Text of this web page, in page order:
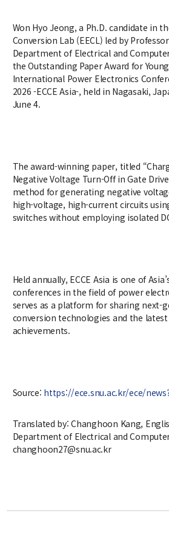
Academic Calendar
Admissions
Undergraduate
Graduate
Faculty
Professor
Guest Faculty Member
Emeritus Professor
Past Chairs
Notice
Academic Affairs
News
Application Form
Won Hyo Jeong, a Ph.D. candidate in
Conversion Lab (EECL) led by
Department of Electrical and
the Outstanding Paper Award for
International Power Electronics
2026 -ECCE Asia-, held in Nagasaki,
June 4.
The award-winning paper, titled
Negative Voltage Turn-Off in Gate
method for generating negative
high-voltage, high-current circuits
switches without employing isolated
Held annually, ECCE Asia is one of
conferences in the field of power
serves as a platform for sharing next-
conversion technologies and the
achievements.
Source: https://ece.snu.ac.kr/ece/
Translated by: Changhoon Kang,
Department of Electrical and
changhoon27@snu.ac.kr